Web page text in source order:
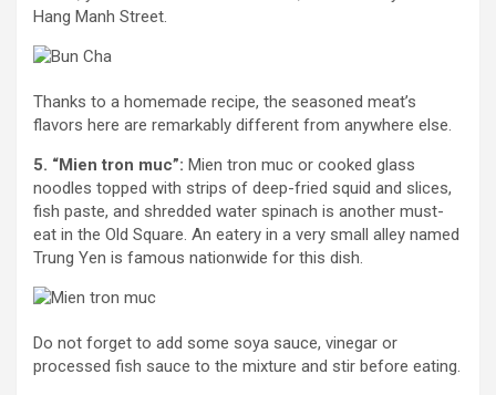
Hang Manh Street.
Thanks to a homemade recipe, the seasoned meat’s
flavors here are remarkably different from anywhere else.
5. “Mien tron muc”: Mien tron muc or cooked glass
noodles topped with strips of deep-fried squid and slices,
fish paste, and shredded water spinach is another must-
eat in the Old Square. An eatery in a very small alley named
Trung Yen is famous nationwide for this dish.
Do not forget to add some soya sauce, vinegar or
processed fish sauce to the mixture and stir before eating.